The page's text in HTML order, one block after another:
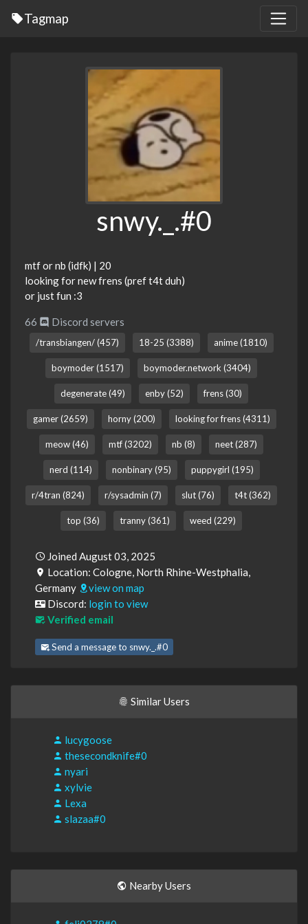
Tagmap
snwy._.#0
mtf or nb (idfk) | 20
looking for new frens (pref t4t duh)
or just fun :3
66 Discord servers
/transbiangen/ (457) 18-25 (3388) anime (1810)
boymoder (1517) boymoder.network (3404)
degenerate (49) enby (52) frens (30)
gamer (2659) horny (200) looking for frens (4311)
meow (46) mtf (3202) nb (8) neet (287)
nerd (114) nonbinary (95) puppygirl (195)
r/4tran (824) r/sysadmin (7) slut (76) t4t (362)
top (36) tranny (361) weed (229)
Joined August 03, 2025
Location: Cologne, North Rhine-Westphalia,
Germany
view on map
Discord: login to view
Verified email
Send a message to snwy._.#0
Similar Users
lucygoose
thesecondknife#0
nyari
xylvie
Lexa
slazaa#0
Nearby Users